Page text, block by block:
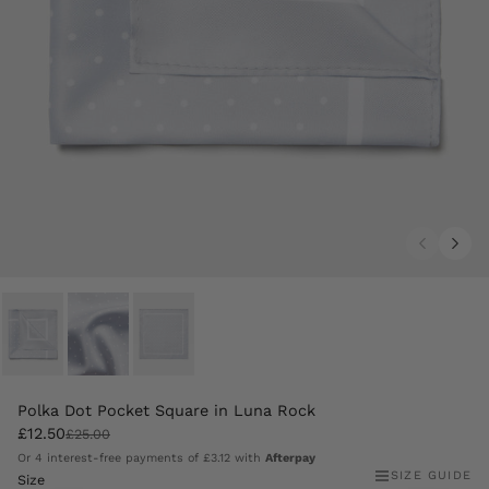
Polka Dot Pocket Square in Luna Rock
£12.50£25.00
Or 4 interest-free payments of £3.12 with Afterpay
Size SIZE GUIDE